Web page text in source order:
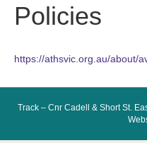
Policies
https://athsvic.org.au/about/
Track – Cnr Cadell & Short St.